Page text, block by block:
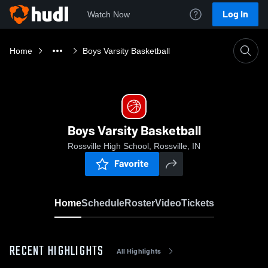
Watch Now Log In
Home Boys Varsity Basketball
Boys Varsity Basketball
Rossville High School, Rossville, IN
Favorite
HomeScheduleRosterVideoTickets
RECENT HIGHLIGHTS All Highlights